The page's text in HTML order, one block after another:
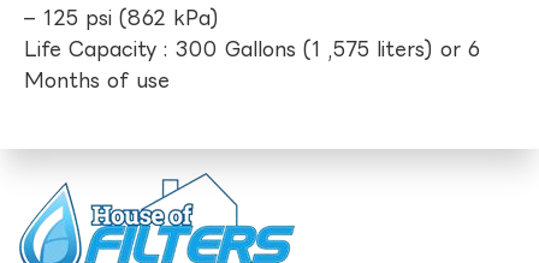
– 125 psi (862 kPa)
Life Capacity : 300 Gallons (1 ,575 liters) or 6
Months of use